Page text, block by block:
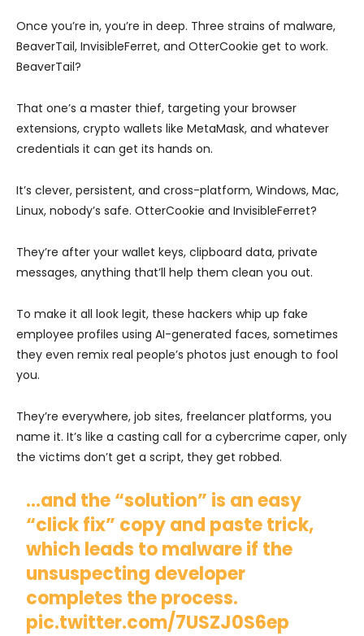
Once you’re in, you’re in deep. Three strains of malware,
BeaverTail, InvisibleFerret, and OtterCookie get to work.
BeaverTail?
That one’s a master thief, targeting your browser
extensions, crypto wallets like MetaMask, and whatever
credentials it can get its hands on.
It’s clever, persistent, and cross-platform, Windows, Mac,
Linux, nobody’s safe. OtterCookie and InvisibleFerret?
They’re after your wallet keys, clipboard data, private
messages, anything that’ll help them clean you out.
To make it all look legit, these hackers whip up fake
employee profiles using AI-generated faces, sometimes
they even remix real people’s photos just enough to fool
you.
They’re everywhere, job sites, freelancer platforms, you
name it. It’s like a casting call for a cybercrime caper, only
the victims don’t get a script, they get robbed.
…and the “solution” is an easy
“click fix” copy and paste trick,
which leads to malware if the
unsuspecting developer
completes the process.
pic.twitter.com/7USZJ0S6ep